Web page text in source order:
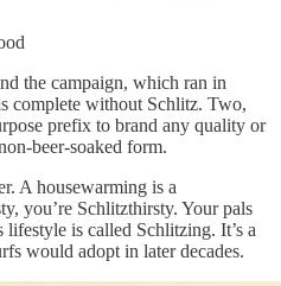
the campaign, which ran in
complete without Schlitz. Two,
prefix to brand any quality or
beer-soaked form.
A housewarming is a
you’re Schlitzthirsty. Your pals
is called Schlitzing. It’s a
would adopt in later decades.